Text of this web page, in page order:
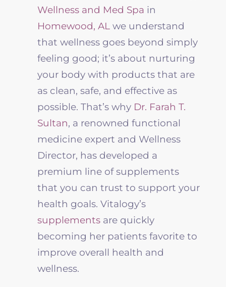
Wellness and Med Spa in
Homewood, AL we understand
that wellness goes beyond simply
feeling good; it’s about nurturing
your body with products that are
as clean, safe, and effective as
possible. That’s why Dr. Farah T.
Sultan, a renowned functional
medicine expert and Wellness
Director, has developed a
premium line of supplements
that you can trust to support your
health goals. Vitalogy’s
supplements are quickly
becoming her patients favorite to
improve overall health and
wellness.